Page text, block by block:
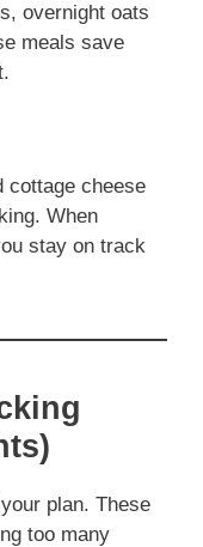
overnight oats
meals save
cottage cheese
When
stay on track
plan. These
too many